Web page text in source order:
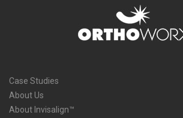
Case Studies
About Us
About Invisalign™